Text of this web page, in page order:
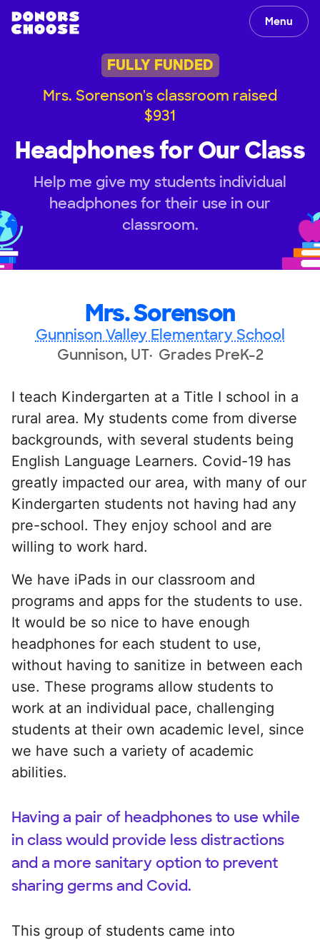
Menu
FULLY FUNDED
Mrs. Sorenson's classroom raised
$931
Headphones for Our Class
Help me give my students individual
headphones for their use in our
classroom.
Mrs. Sorenson
Gunnison Valley Elementary School
Gunnison, UT Grades PreK-2
I teach Kindergarten at a Title I school in a
rural area. My students come from diverse
backgrounds, with several students being
English Language Learners. Covid-19 has
greatly impacted our area, with many of our
Kindergarten students not having had any
pre-school. They enjoy school and are
willing to work hard.
We have iPads in our classroom and
programs and apps for the students to use.
It would be so nice to have enough
headphones for each student to use,
without having to sanitize in between each
use. These programs allow students to
work at an individual pace, challenging
students at their own academic level, since
we have such a variety of academic
abilities.
Having a pair of headphones to use while
in class would provide less distractions
and a more sanitary option to prevent
sharing germs and Covid.
This group of students came into